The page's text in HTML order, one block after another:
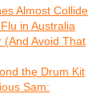
Almost Collide
in Australia
(And Avoid That
the Drum Kit
Sam: